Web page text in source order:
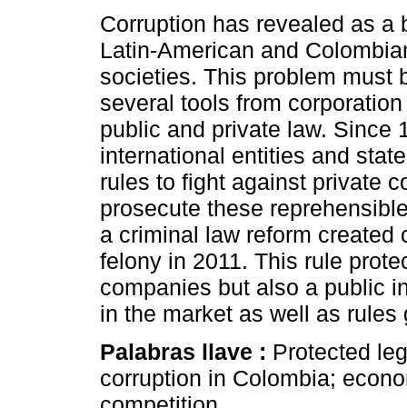
Corruption has revealed as a
Latin-American and
societies. This problem must
several tools from
public and private law. Since
international entities and
rules to fight against private
prosecute these
a criminal law reform created
felony in 2011. This rule
companies but also a public
in the market as well as
Palabras llave : Protected
corruption in Colombia;